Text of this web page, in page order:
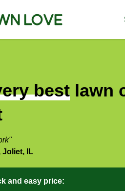
best lawn
Joliet, IL
and easy price: